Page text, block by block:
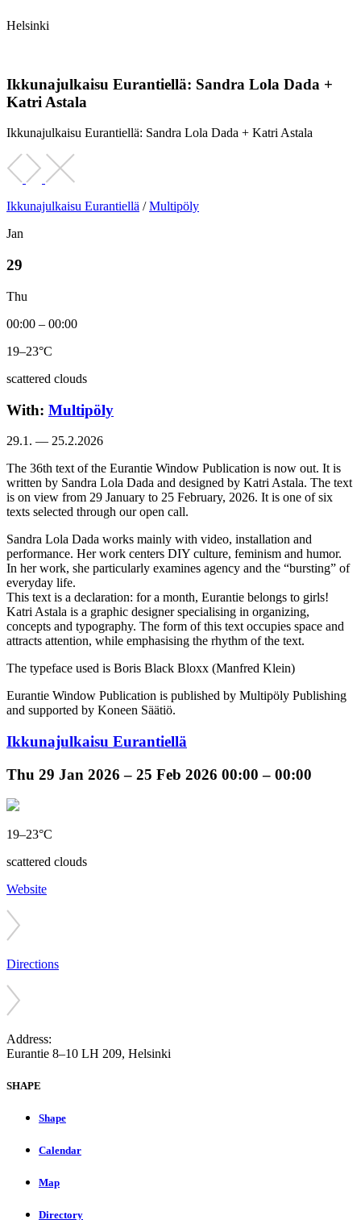
Helsinki
Ikkunajulkaisu Eurantiellä: Sandra Lola Dada +
Katri Astala
Ikkunajulkaisu Eurantiellä: Sandra Lola Dada + Katri Astala
Ikkunajulkaisu Eurantiellä /Multipöly
Jan
29
Thu
00:00 – 00:00
19–23°C
scattered clouds
With: Multipöly
29.1. — 25.2.2026
The 36th text of the Eurantie Window Publication is now out. It is
written by Sandra Lola Dada and designed by Katri Astala. The text
is on view from 29 January to 25 February, 2026. It is one of six
texts selected through our open call.
Sandra Lola Dada works mainly with video, installation and
performance. Her work centers DIY culture, feminism and humor.
In her work, she particularly examines agency and the “bursting” of
everyday life.
This text is a declaration: for a month, Eurantie belongs to girls!
Katri Astala is a graphic designer specialising in organizing,
concepts and typography. The form of this text occupies space and
attracts attention, while emphasising the rhythm of the text.
The typeface used is Boris Black Bloxx (Manfred Klein)
Eurantie Window Publication is published by Multipöly Publishing
and supported by Koneen Säätiö.
Ikkunajulkaisu Eurantiellä
Thu 29 Jan 2026 – 25 Feb 2026 00:00 – 00:00
19–23°C
scattered clouds
Website
Directions
Address:
Eurantie 8–10 LH 209, Helsinki
SHAPE
Shape
Calendar
Map
Directory